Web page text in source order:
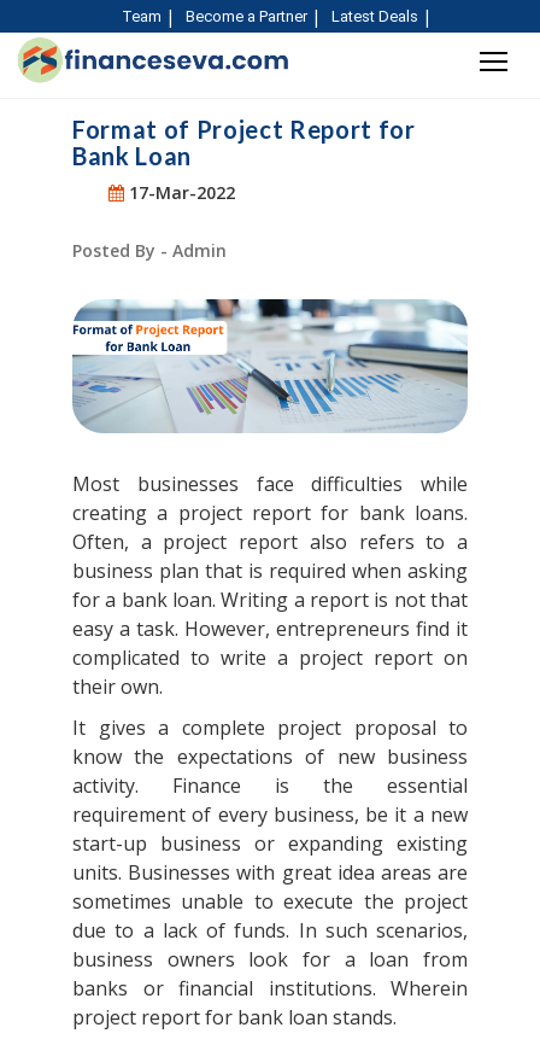
Team Become a Partner Latest Deals
Format of Project Report for
Bank Loan
17-Mar-2022
Posted By - Admin
Most businesses face difficulties while
creating a project report for bank loans.
Often, a project report also refers to a
business plan that is required when asking
for a bank loan. Writing a report is not that
easy a task. However, entrepreneurs find it
complicated to write a project report on
their own.
It gives a complete project proposal to
know the expectations of new business
activity. Finance is the essential
requirement of every business, be it a new
start-up business or expanding existing
units. Businesses with great idea areas are
sometimes unable to execute the project
due to a lack of funds. In such scenarios,
business owners look for a loan from
banks or financial institutions. Wherein
project report for bank loan stands.